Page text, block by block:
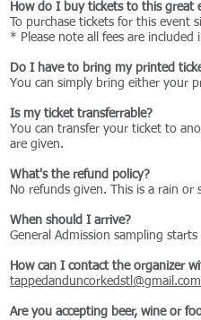
How do I buy tickets to this great
To purchase tickets for this
* Please note all fees are included
Do I have to bring my printed
You can simply bring either your
Is my ticket transferrable?
You can transfer your ticket to
are given.
What's the refund policy?
No refunds given. This is a rain or
When should I arrive?
General Admission sampling
How can I contact the organizer
tappedanduncorkedstl@gmail.com
Are you accepting beer, wine or